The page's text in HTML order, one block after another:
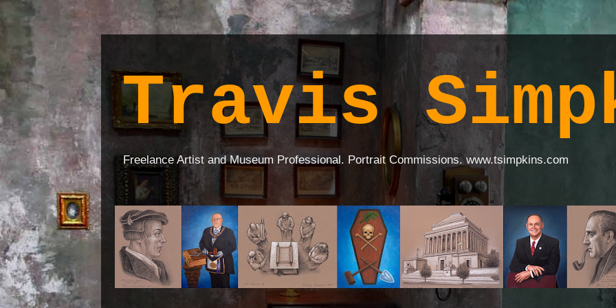
Travis
Freelance Artist and Museum Professional. Portrait Commissions. www.tsimpkins.com